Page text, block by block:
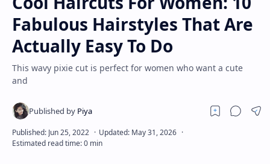
About
Fabulous Hairstyles That Are
Actually Easy To Do
This wavy pixie cut is perfect for women who want a cute
and